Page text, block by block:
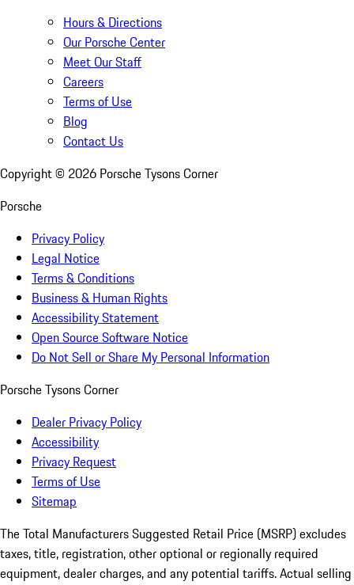
Hours & Directions
Our Porsche Center
Meet Our Staff
Careers
Terms of Use
Blog
Contact Us
Copyright © 2026 Porsche Tysons Corner
Porsche
Privacy Policy
Legal Notice
Terms & Conditions
Business & Human Rights
Accessibility Statement
Open Source Software Notice
Do Not Sell or Share My Personal Information
Porsche Tysons Corner
Dealer Privacy Policy
Accessibility
Privacy Request
Terms of Use
Sitemap
The Total Manufacturers Suggested Retail Price (MSRP) excludes
taxes, title, registration, other optional or regionally required
equipment, dealer charges, and any potential tariffs. Actual selling